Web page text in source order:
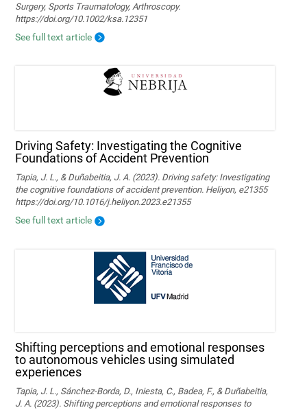
Surgery, Sports Traumatology, Arthroscopy.
https://doi.org/10.1002/ksa.12351
See full text article
Driving Safety: Investigating the Cognitive
Foundations of Accident Prevention
Tapia, J. L., & Duñabeitia, J. A. (2023). Driving safety: Investigating
the cognitive foundations of accident prevention. Heliyon, e21355
https://doi.org/10.1016/j.heliyon.2023.e21355
See full text article
Shifting perceptions and emotional responses
to autonomous vehicles using simulated
experiences
Tapia, J. L., Sánchez-Borda, D., Iniesta, C., Badea, F., & Duñabeitia,
J. A. (2023). Shifting perceptions and emotional responses to